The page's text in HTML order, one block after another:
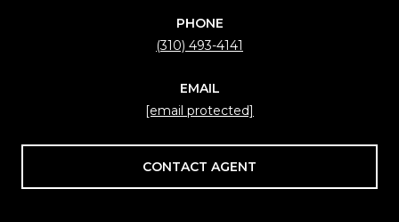
PHONE
(310) 493-4141
EMAIL
[email protected]
CONTACT AGENT